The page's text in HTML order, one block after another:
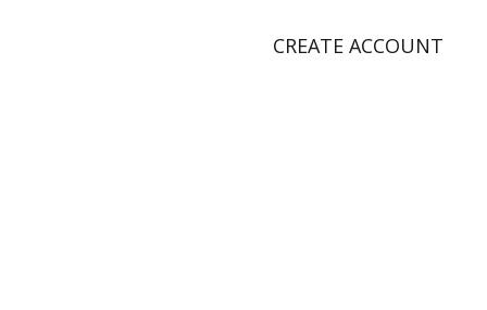
CREATE ACCOUNT